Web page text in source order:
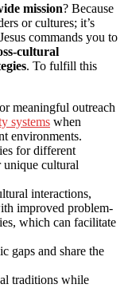
mission? Because
or cultures; it’s
commands you to
cultural
. To fulfill this
meaningful outreach
systems when
environments.
for different
unique cultural
interactions,
improved problem-
which can facilitate
gaps and share the
traditions while